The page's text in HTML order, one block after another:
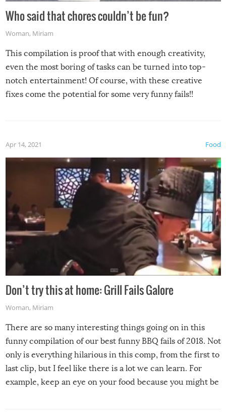
Who said that chores couldn’t be fun?
Woman, Miriam
This compilation is proof that with enough creativity,
even the most boring of tasks can be turned into top-
notch entertainment! Of course, with these creative
fixes come the potential for some very funny fails!!
Food
Apr 14, 2021
Don’t try this at home: Grill Fails Galore
Woman, Miriam
There are so many interesting things going on in this
funny compilation of our best funny BBQ fails of 2018. Not
only is everything hilarious in this comp, from the first to
last clip, but I feel like there is a lot we can learn. For
example, keep an eye on your food because you might be